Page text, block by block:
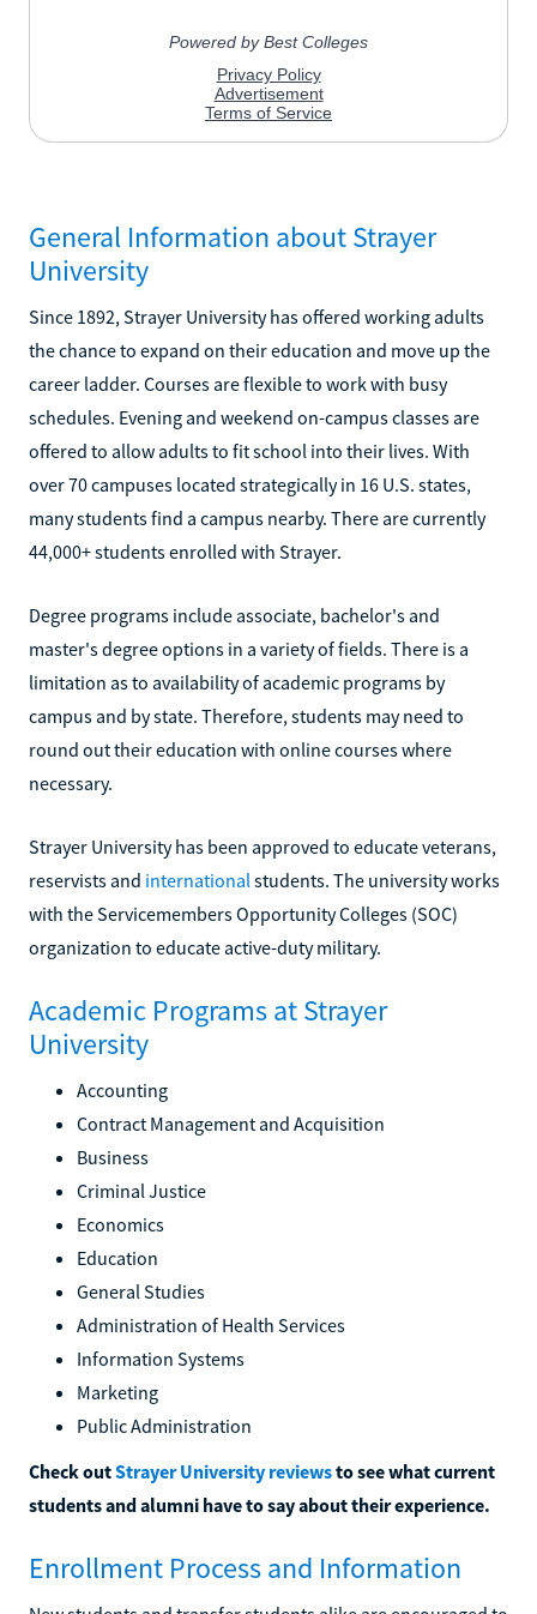
General Information about Strayer
University
Since 1892, Strayer University has offered working adults
the chance to expand on their education and move up the
career ladder. Courses are flexible to work with busy
schedules. Evening and weekend on-campus classes are
offered to allow adults to fit school into their lives. With
over 70 campuses located strategically in 16 U.S. states,
many students find a campus nearby. There are currently
44,000+ students enrolled with Strayer.
Degree programs include associate, bachelor's and
master's degree options in a variety of fields. There is a
limitation as to availability of academic programs by
campus and by state. Therefore, students may need to
round out their education with online courses where
necessary.
Strayer University has been approved to educate veterans,
reservists and international students. The university works
with the Servicemembers Opportunity Colleges (SOC)
organization to educate active-duty military.
Academic Programs at Strayer
University
Accounting
Contract Management and Acquisition
Business
Criminal Justice
Economics
Education
General Studies
Administration of Health Services
Information Systems
Marketing
Public Administration
Check outStrayer University reviewsto see what current
students and alumni have to say about their experience.
Enrollment Process and Information